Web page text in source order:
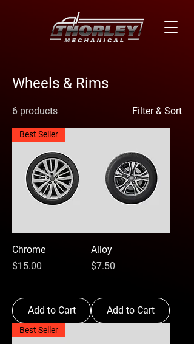
Wheels & Rims
6 products Filter & Sort
Best Seller
Chrome
Price
$15.00
Add to Cart
Alloy
Price
$7.50
Add to Cart
Best Seller